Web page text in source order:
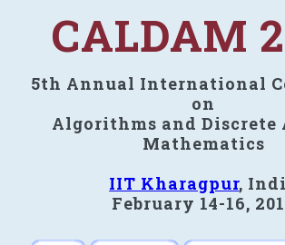
CALDAM
5th Annual International
on
Algorithms and Discrete
Mathematics
IIT Kharagpur,
February 14-16,